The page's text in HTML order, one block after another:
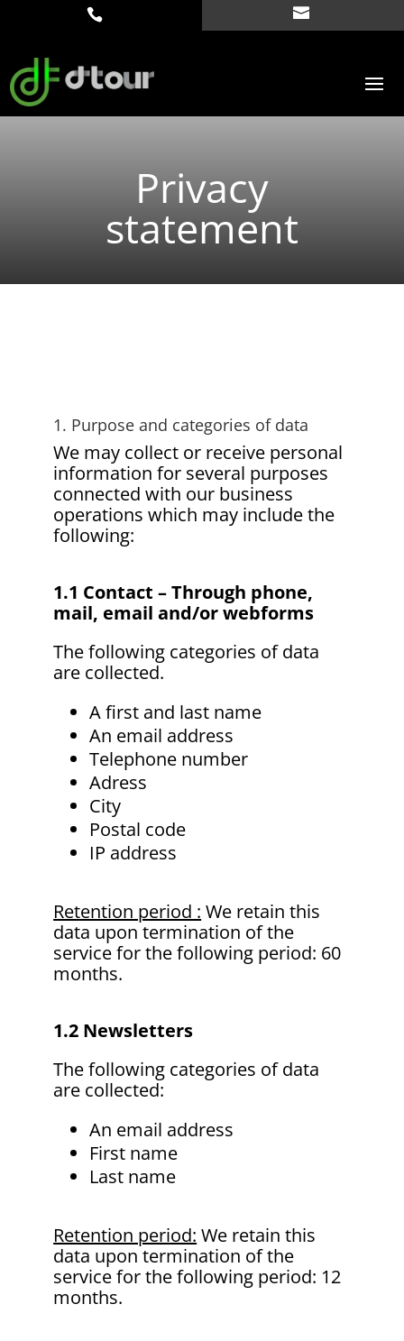
Privacy
statement
1. Purpose and categories of data
We may collect or receive personal
information for several purposes
connected with our business
operations which may include the
following:
1.1 Contact – Through phone,
mail, email and/or webforms
The following categories of data
are collected.
A first and last name
An email address
Telephone number
Adress
City
Postal code
IP address
Retention period : We retain this
data upon termination of the
service for the following period: 60
months.
1.2 Newsletters
The following categories of data
are collected:
An email address
First name
Last name
Retention period: We retain this
data upon termination of the
service for the following period: 12
months.